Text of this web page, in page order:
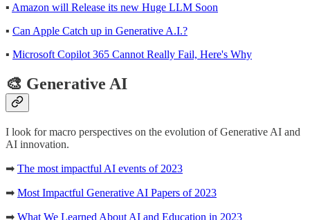
▪ Amazon will Release its new Huge LLM Soon
▪ Can Apple Catch up in Generative A.I.?
▪ Microsoft Copilot 365 Cannot Really Fail, Here's Why
🎨 Generative AI
I look for macro perspectives on the evolution of Generative AI and
AI innovation.
➡ The most impactful AI events of 2023
➡ Most Impactful Generative AI Papers of 2023
➡ What We Learned About AI and Education in 2023